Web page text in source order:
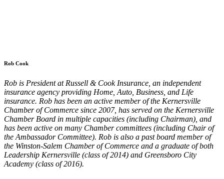
Rob Cook
Rob is President at Russell & Cook Insurance, an independent
insurance agency providing Home, Auto, Business, and Life
insurance. Rob has been an active member of the Kernersville
Chamber of Commerce since 2007, has served on the Kernersville
Chamber Board in multiple capacities (including Chairman), and
has been active on many Chamber committees (including Chair of
the Ambassador Committee). Rob is also a past board member of
the Winston-Salem Chamber of Commerce and a graduate of both
Leadership Kernersville (class of 2014) and Greensboro City
Academy (class of 2016).